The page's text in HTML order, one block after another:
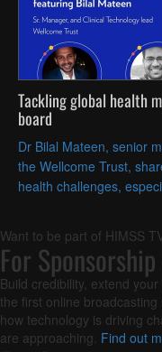
Tackling global health
board
Dr Bilal Mateen, senior
the Wellcome Trust,
health challenges,
Want to be part of HIMSS
For
Build credibility, extend
the first online
how technology is driving
are approaching. Find out